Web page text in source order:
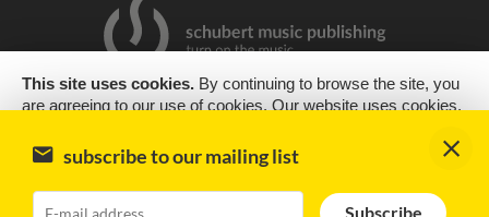
Design & supportencode
Impressum
This site uses cookies. By continuing to browse the site, you
are agreeing to our use of cookies. Our website uses cookies,
experience we can. Cookies are small text files that are placed
on your computer or mobile phone when you browse websites
subscribe to our mailing list
Subscribe